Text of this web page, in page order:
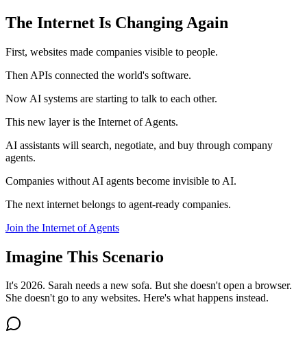
The Internet Is Changing Again
First, websites made companies visible to people.
Then APIs connected the world's software.
Now AI systems are starting to talk to each other.
This new layer is the Internet of Agents.
AI assistants will search, negotiate, and buy through company
agents.
Companies without AI agents become invisible to AI.
The next internet belongs to agent-ready companies.
Join the Internet of Agents
Imagine This Scenario
It's 2026. Sarah needs a new sofa. But she doesn't open a browser.
She doesn't go to any websites. Here's what happens instead.